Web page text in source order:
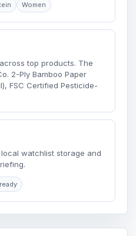
Women
top products. The
2-Ply Bamboo Paper
FSC Certified Pesticide-
watchlist storage and